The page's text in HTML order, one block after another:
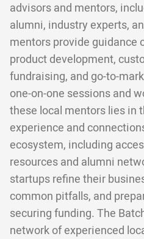
advisors and mentors,
alumni, industry experts,
mentors provide guidance
product development,
fundraising, and go-to-
one-on-one sessions and
these local mentors lies in
experience and
ecosystem, including
resources and alumni
startups refine their
common pitfalls, and
securing funding. The
network of experienced